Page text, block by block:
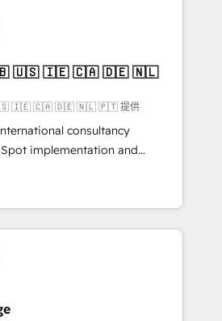
走支援 複数部門をまたぐDX×AI変
定着までPMOとして主導。「設
計の責任」を引き受け、部門横断
行します。 ▸ CMS戦略設
・CVR・SEOを前提にした情報設
MAからの移行支援：Salesforce・
らの移行、カスタム設計、履歴
まで。 ▸ AEO対応：ChatGPT・
パートナー認定 ✓ HubSpotアワ
ダー ✓ ISO27001:2022 /
400社以上の導入実績 ✓
構想段階からお気軽にお問い合わ
That’s why we lean
them into thoughtful
that actually make a
🇺🇸 🇮🇪 🇨🇦 🇩🇪 🇳🇱 🇵🇹 提供
consultancy
implementation and
transformation, with
Rotterdam, Lisbon, and
deeply integrating core
and layering Anthropic's
processes that matter most.
workflows to surfacing